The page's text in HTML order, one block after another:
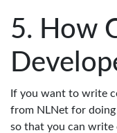
How
If you want to write
from NLNet for
so that you can write